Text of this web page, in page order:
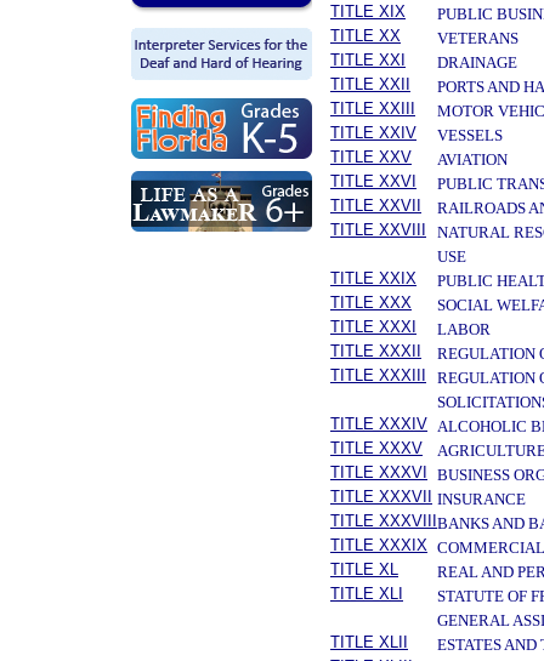
TITLE XIX
PUBLIC
TITLE XX
VETERANS
TITLE XXI
DRAINAGE
TITLE XXII
PORTS AND
TITLE XXIII
MOTOR
TITLE XXIV
VESSELS
TITLE XXV
AVIATION
TITLE XXVI
PUBLIC
TITLE XXVII
RAILROADS
TITLE XXVIII
NATURAL
USE
TITLE XXIX
PUBLIC
TITLE XXX
SOCIAL
TITLE XXXI
LABOR
TITLE XXXII
REGULATION
TITLE XXXIII
REGULATION
TITLE XXXIV ALCOHOLIC
TITLE XXXV
TITLE XXXVI
BUSINESS
TITLE XXXVII
INSURANCE
TITLE XXXVIII BANKS AND
TITLE XXXIX
TITLE XL
REAL AND
TITLE XLI
STATUTE OF
GENERAL
TITLE XLII
ESTATES AND